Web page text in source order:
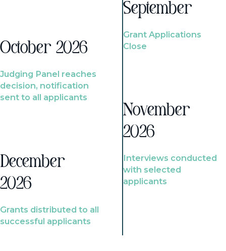
October 2026
Judging Panel reaches
decision, notification
sent to all applicants
December
2026
Grants distributed to all
successful applicants
September
Grant Applications
Close
November
2026
Interviews conducted
with selected
applicants